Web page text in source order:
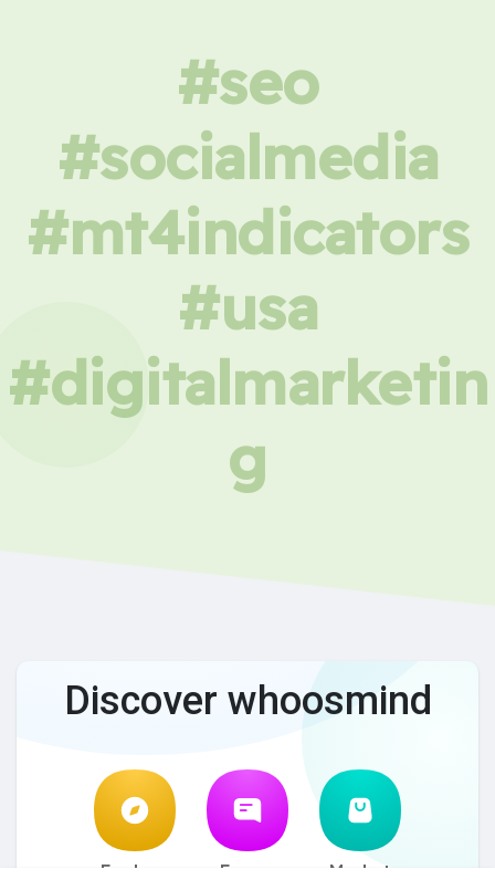
#seo
#socialmedia
#mt4indicators
#usa
#digitalmarketin
g
Discover whoosmind
Explore Forum Market